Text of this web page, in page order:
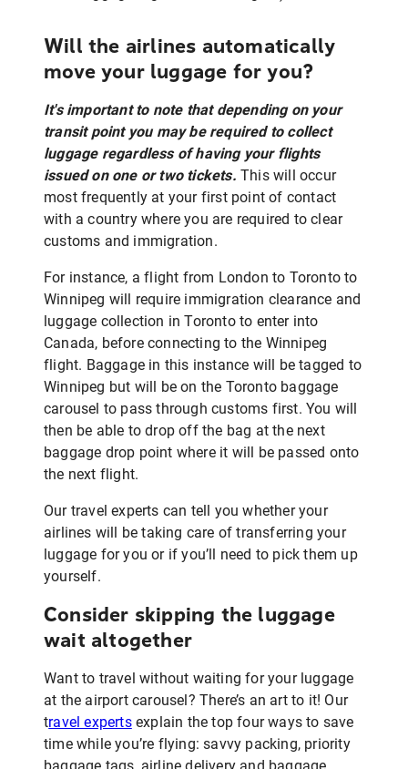
Will the airlines automatically
move your luggage for you?
It's important to note that depending on your
transit point you may be required to collect
luggage regardless of having your flights
issued on one or two tickets. This will occur
most frequently at your first point of contact
with a country where you are required to clear
customs and immigration.
For instance, a flight from London to Toronto to
Winnipeg will require immigration clearance and
luggage collection in Toronto to enter into
Canada, before connecting to the Winnipeg
flight. Baggage in this instance will be tagged to
Winnipeg but will be on the Toronto baggage
carousel to pass through customs first. You will
then be able to drop off the bag at the next
baggage drop point where it will be passed onto
the next flight.
Our travel experts can tell you whether your
airlines will be taking care of transferring your
luggage for you or if you’ll need to pick them up
yourself.
Consider skipping the luggage
wait altogether
Want to travel without waiting for your luggage
at the airport carousel? There’s an art to it! Our
travel expertsexplain the top four ways to save
time while you’re flying: savvy packing, priority